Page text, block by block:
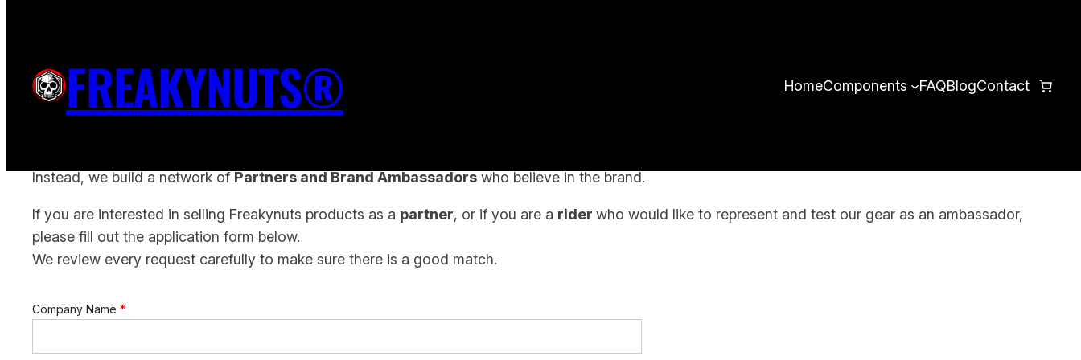
FREAKYNUTS® HomeComponents FAQBlogContact
FREAKYNUTS PARTNER APPLICATION
Instead, we build a network of Partners and Brand Ambassadors who believe in the brand.
If you are interested in selling Freakynuts products as a partner, or if you are a rider who would like to represent and test our gear as an ambassador,
please fill out the application form below.
We review every request carefully to make sure there is a good match.
Company Name *